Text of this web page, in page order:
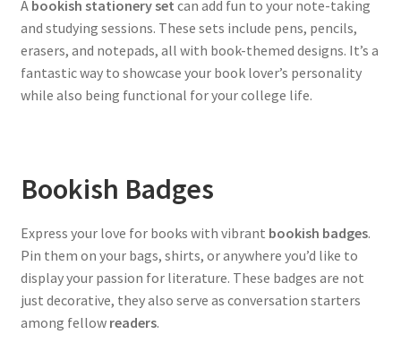
A bookish stationery set can add fun to your note-taking
and studying sessions. These sets include pens, pencils,
erasers, and notepads, all with book-themed designs. It’s a
fantastic way to showcase your book lover’s personality
while also being functional for your college life.
Bookish Badges
Express your love for books with vibrant bookish badges.
Pin them on your bags, shirts, or anywhere you’d like to
display your passion for literature. These badges are not
just decorative, they also serve as conversation starters
among fellow readers.